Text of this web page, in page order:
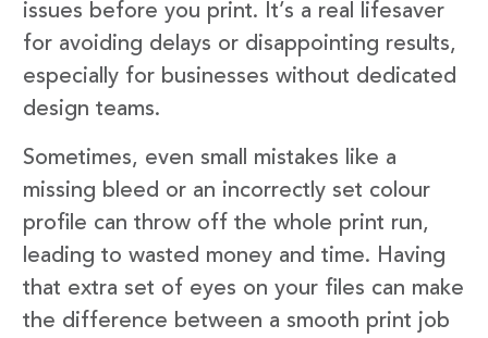
issues before you print. It’s a real lifesaver
for avoiding delays or disappointing results,
especially for businesses without dedicated
design teams.
Sometimes, even small mistakes like a
missing bleed or an incorrectly set colour
profile can throw off the whole print run,
leading to wasted money and time. Having
that extra set of eyes on your files can make
the difference between a smooth print job